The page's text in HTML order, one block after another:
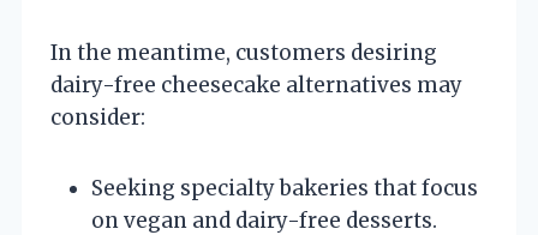
In the meantime, customers desiring
dairy-free cheesecake alternatives may
consider:
Seeking specialty bakeries that focus
on vegan and dairy-free desserts.